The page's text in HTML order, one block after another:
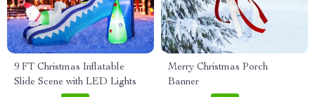
9 FT Christmas Inflatable
Slide Scene with LED Lights
Merry Christmas Porch
Banner